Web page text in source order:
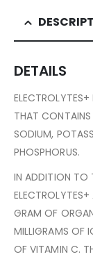
DETAILS
THAT CONTAINS
SODIUM,
PHOSPHORUS.
IN ADDITION TO
GRAM OF
MILLIGRAMS OF
OF VITAMIN C.